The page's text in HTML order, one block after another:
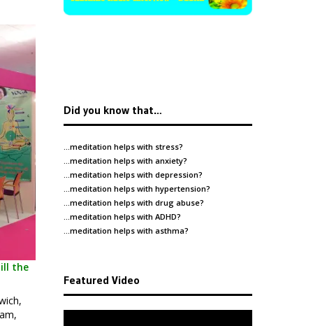
the
Did you know that…
…meditation helps with stress?
…meditation helps with anxiety?
…meditation helps with depression?
…meditation helps with hypertension?
…meditation helps with drug abuse?
…meditation helps with ADHD?
…meditation helps with asthma?
Featured Video